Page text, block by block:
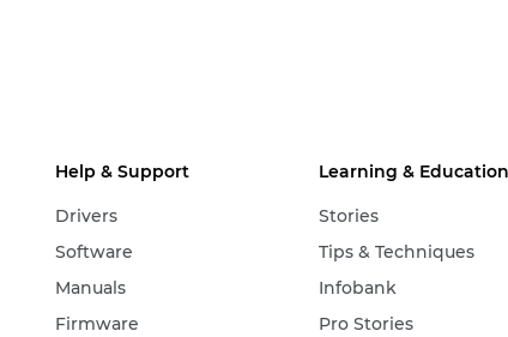
Help & Support
Drivers
Software
Manuals
Firmware
Learning & Education
Stories
Tips & Techniques
Infobank
Pro Stories